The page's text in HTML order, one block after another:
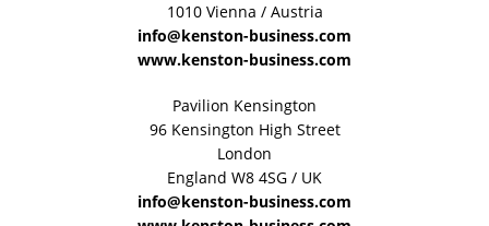
1010 Vienna / Austria
info@kenston-business.com
www.kenston-business.com
Pavilion Kensington
96 Kensington High Street
London
England W8 4SG / UK
info@kenston-business.com